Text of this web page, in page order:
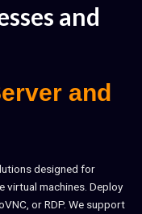
and
and
designed for
virtual machines. Deploy
or RDP. We support